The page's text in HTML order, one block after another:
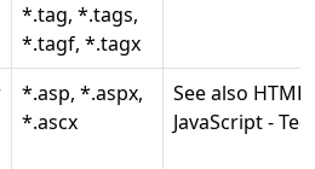
*.tag, *.tags,
*.tagf, *.tagx
*.asp, *.aspx,
*.ascx
See also
JavaScript -